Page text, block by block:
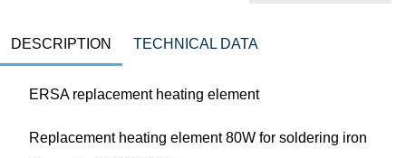
DESCRIPTION TECHNICAL DATA
ERSA replacement heating element
Replacement heating element 80W for soldering iron